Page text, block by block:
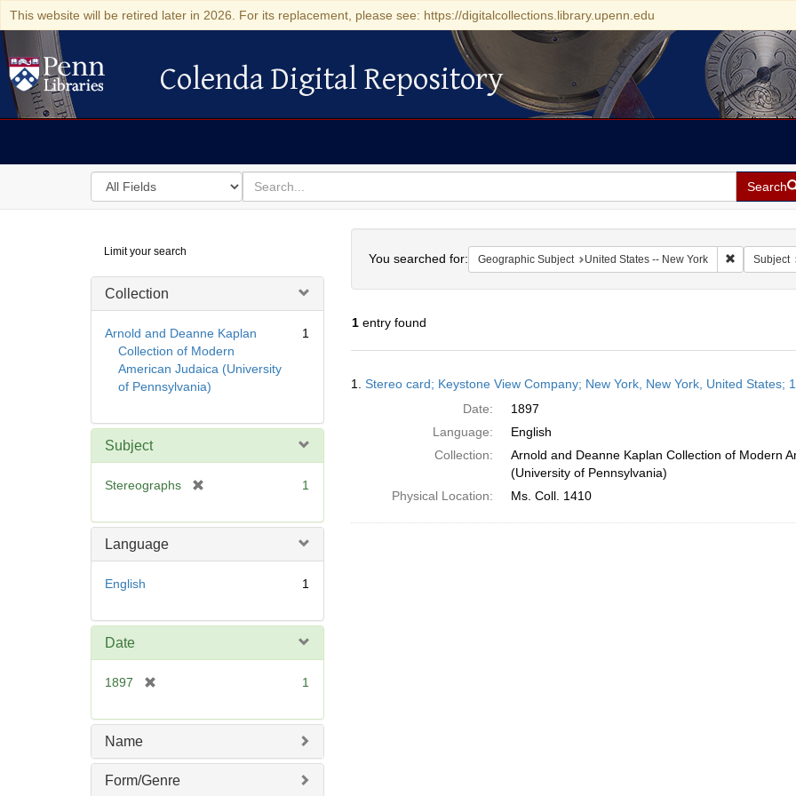
This website will be retired later in 2026. For its replacement, please see: https://digitalcollections.library.upenn.edu
Colenda Digital Repository
Colenda Digital Repository
Search
in
for
search
for
Search
Digital
Repository
Limit your search
Collection
Arnold and Deanne Kaplan
Collection of Modern
American Judaica (University
of Pennsylvania)
1
Subject
Stereographs
e
1
Language
English 1
Date
1897
e
e
1
Name
Form/Genre
You searched for: Geographic Subject United States -- New York Remove
Subject
1entry found
Results
1. Stereo card; Keystone View Company; New York, New York, United States;
Date:
1897
Language:
English
Collection:
Arnold and Deanne Kaplan Collection of Modern
(University of Pennsylvania)
Physical Location:
Ms. Coll. 1410